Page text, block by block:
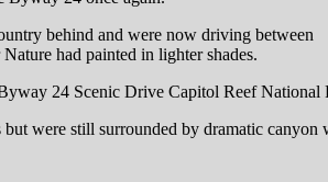
behind and were now driving between
had painted in lighter shades.
but were still surrounded by dramatic canyon